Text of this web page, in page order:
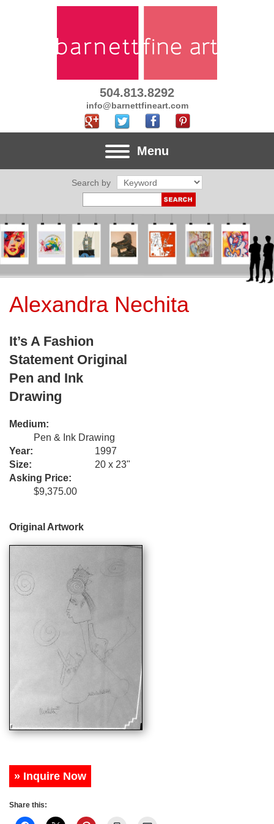
504.813.8292
info@barnettfineart.com
Menu
Search by
Alexandra Nechita
It’s A Fashion
Statement Original
Pen and Ink
Drawing
Medium:
Pen & Ink Drawing
Year:
1997
Size:
20 x 23"
Asking Price:
$9,375.00
Original Artwork
» Inquire Now
Share this: